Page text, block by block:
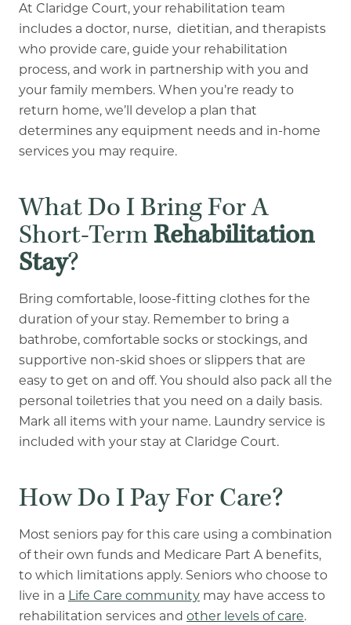
At Claridge Court, your rehabilitation team
includes a doctor, nurse, dietitian, and therapists
who provide care, guide your rehabilitation
process, and work in partnership with you and
your family members. When you’re ready to
return home, we’ll develop a plan that
determines any equipment needs and in-home
services you may require.
What Do I Bring For A
Short-TermRehabilitation
Stay?
Bring comfortable, loose-fitting clothes for the
duration of your stay. Remember to bring a
bathrobe, comfortable socks or stockings, and
supportive non-skid shoes or slippers that are
easy to get on and off. You should also pack all the
personal toiletries that you need on a daily basis.
Mark all items with your name. Laundry service is
included with your stay at Claridge Court.
How Do I Pay For Care?
Most seniors pay for this care using a combination
of their own funds and Medicare Part A benefits,
to which limitations apply. Seniors who choose to
live in a Life Care communitymay have access to
rehabilitation services and other levels of care.